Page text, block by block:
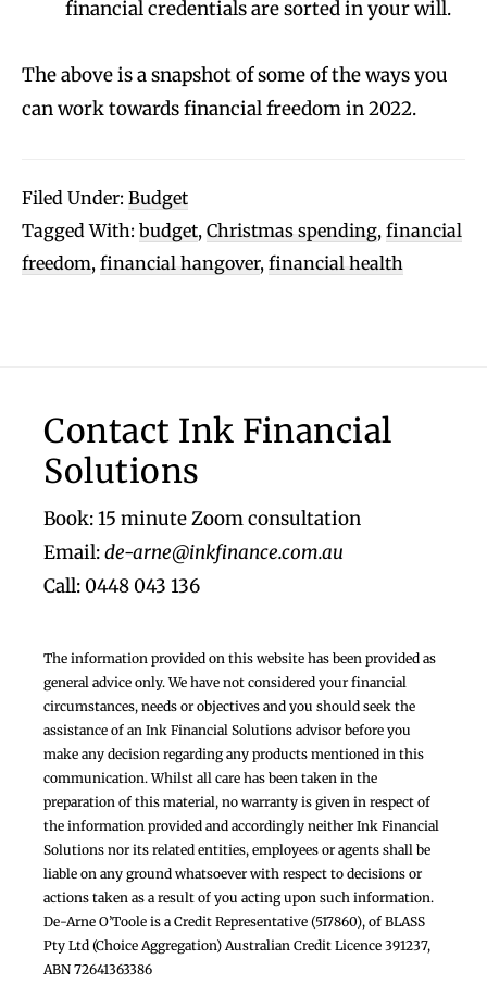
financial credentials are sorted in your will.
The above is a snapshot of some of the ways you
can work towards financial freedom in 2022.
Filed Under: Budget
Tagged With: budget, Christmas spending, financial
freedom, financial hangover, financial health
Footer
Contact Ink Financial
Solutions
Book: 15 minute Zoom consultation
Email:de-arne@inkfinance.com.au
Call: 0448 043 136
The information provided on this website has been provided as
general advice only. We have not considered your financial
circumstances, needs or objectives and you should seek the
assistance of an Ink Financial Solutions advisor before you
make any decision regarding any products mentioned in this
communication. Whilst all care has been taken in the
preparation of this material, no warranty is given in respect of
the information provided and accordingly neither Ink Financial
Solutions nor its related entities, employees or agents shall be
liable on any ground whatsoever with respect to decisions or
actions taken as a result of you acting upon such information.
De-Arne O’Toole is a Credit Representative (517860), of BLASS
Pty Ltd (Choice Aggregation) Australian Credit Licence 391237,
ABN 72641363386